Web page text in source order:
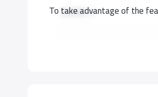
To take advantage of the
GRADE 2